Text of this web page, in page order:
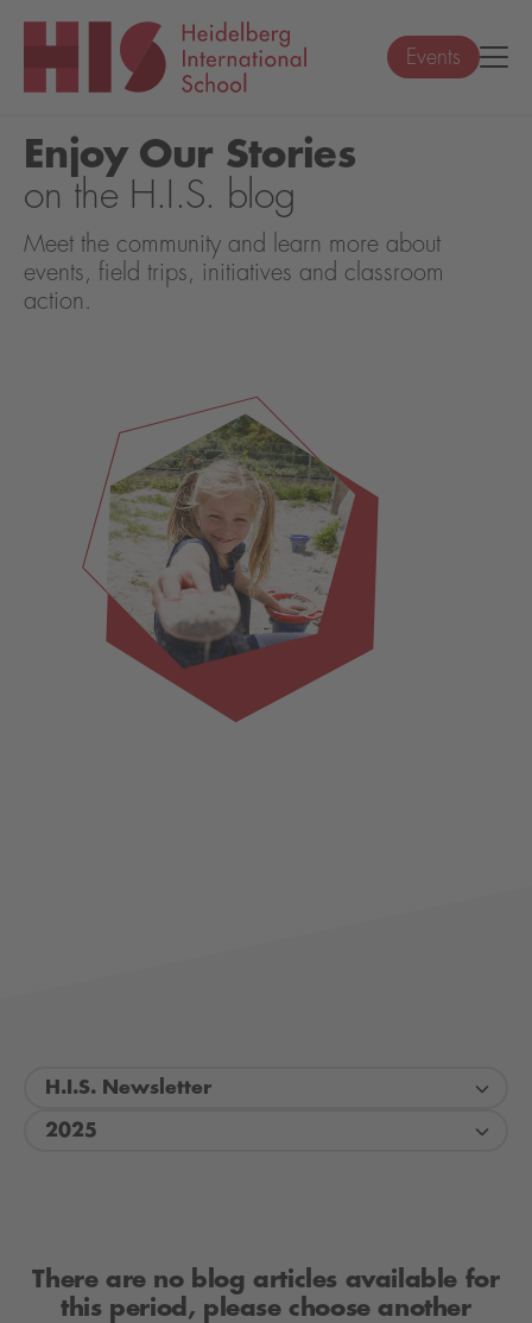
Events
Enjoy Our Stories
on the H.I.S. blog
Meet the community and learn more about
events, field trips, initiatives and classroom
action.
H.I.S. Newsletter
2025
There are no blog articles available for
this period, please choose another